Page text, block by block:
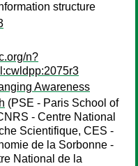
structure
n?
Awareness
(PSE - Paris School of
- Centre National
Scientifique, CES -
de la Sorbonne -
National de la